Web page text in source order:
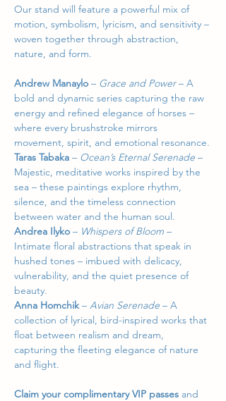
Our stand will feature a powerful mix of
motion, symbolism, lyricism, and sensitivity –
woven together through abstraction,
nature, and form.
Andrew Manaylo – Grace and Power – A
bold and dynamic series capturing the raw
energy and refined elegance of horses –
where every brushstroke mirrors
movement, spirit, and emotional resonance.
Taras Tabaka – Ocean’s Eternal Serenade –
Majestic, meditative works inspired by the
sea – these paintings explore rhythm,
silence, and the timeless connection
between water and the human soul.
Andrea Ilyko – Whispers of Bloom –
Intimate floral abstractions that speak in
hushed tones – imbued with delicacy,
vulnerability, and the quiet presence of
beauty.
Anna Homchik – Avian Serenade – A
collection of lyrical, bird-inspired works that
float between realism and dream,
capturing the fleeting elegance of nature
and flight.
Claim your complimentary VIP passes and